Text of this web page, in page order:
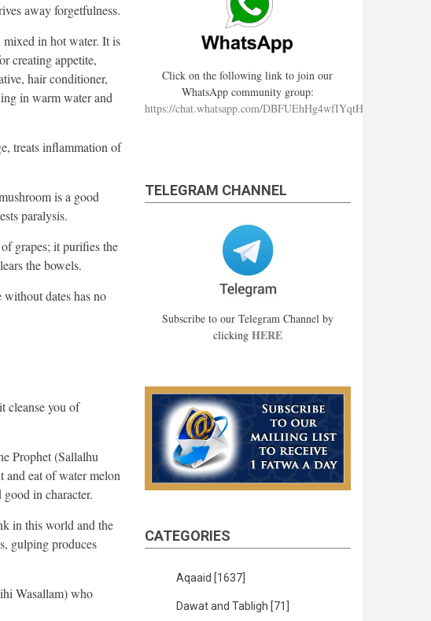
away forgetfulness.
in hot water. It is
creating appetite,
hair conditioner,
in warm water and
treats inflammation of
is a good
paralysis.
grapes; it purifies the
the bowels.
dates has no
cleanse you of
Prophet (Sallalhu
eat of water melon
in character.
in this world and the
gulping produces
Wasallam) who
Click on the following link to join our
WhatsApp community group:
https://chat.whatsapp.com/DBFUEhHg4wfIYqtHzYhqJ7
TELEGRAM CHANNEL
Subscribe to our Telegram Channel by
clicking HERE
CATEGORIES
Aqaaid [1637]
Dawat and Tabligh [71]